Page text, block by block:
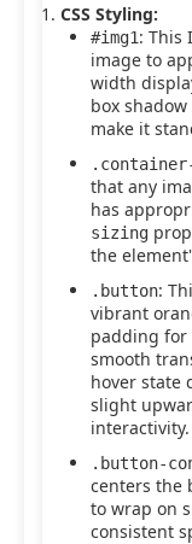
CSS Styling:
#img1: This
image to
width
box
make it
that any
has
sizing
the
.button:
vibrant
padding for
smooth
hover state
slight
interactivity.
.button-
centers the
to wrap on
consistent